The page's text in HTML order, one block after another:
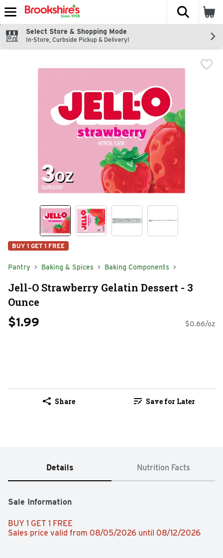
Skip header to page content
The
Select Store & Shopping Mode
In-Store, Curbside Pickup & Delivery!
BUY 1 GET 1 FREE
Pantry Baking & Spices Baking Components
Jell-O Strawberry Gelatin Dessert - 3
Ounce
$1.99 $0.66/oz
Share Save for Later
Details Nutrition Facts
Sale Information
BUY 1 GET 1 FREE
Sales price valid from 08/05/2026 until 08/12/2026